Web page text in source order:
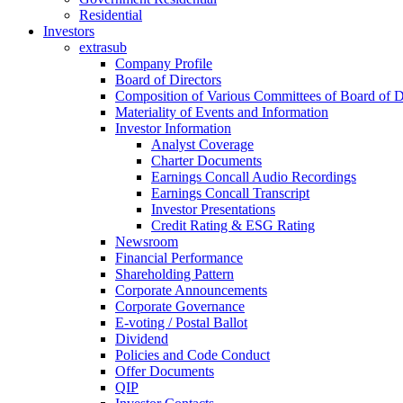
Residential
Investors
extrasub
Company Profile
Board of Directors
Composition of Various Committees of Board of
Materiality of Events and Information
Investor Information
Analyst Coverage
Charter Documents
Earnings Concall Audio Recordings
Earnings Concall Transcript
Investor Presentations
Credit Rating & ESG Rating
Newsroom
Financial Performance
Shareholding Pattern
Corporate Announcements
Corporate Governance
E-voting / Postal Ballot
Dividend
Policies and Code Conduct
Offer Documents
QIP